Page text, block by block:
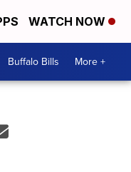
WATCH NOW
Buffalo Bills More +